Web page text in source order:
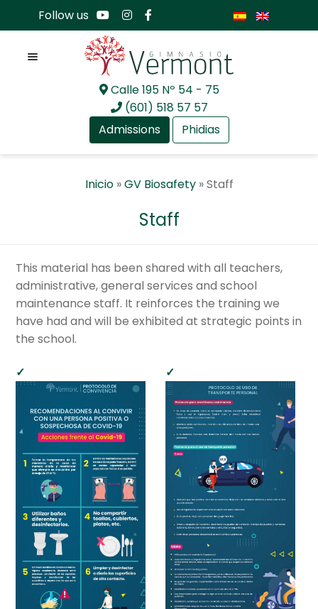
Follow us
Skip
to
navigation
Skip
to
content
Calle 195 Nº 54 - 75
(601) 518 57 57
Admissions
Phidias
Menu
Current Events
GV Community
child
Quick Links
child
menu
Inicio»GV Biosafety»Staff
Staff
This material has been shared with all teachers,
administrative, general services and school
maintenance staff. It reinforces the training we
have had and will be exhibited at strategic points in
the school.